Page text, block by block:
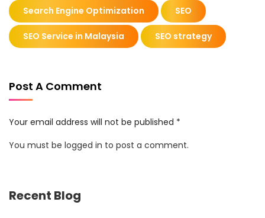
Search Engine Optimization SEO
SEO Service in Malaysia SEO strategy
Post A Comment
Your email address will not be published *
You must be logged in to post a comment.
Recent Blog